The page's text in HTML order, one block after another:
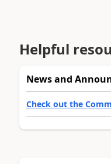
Helpful
News and
Check out the